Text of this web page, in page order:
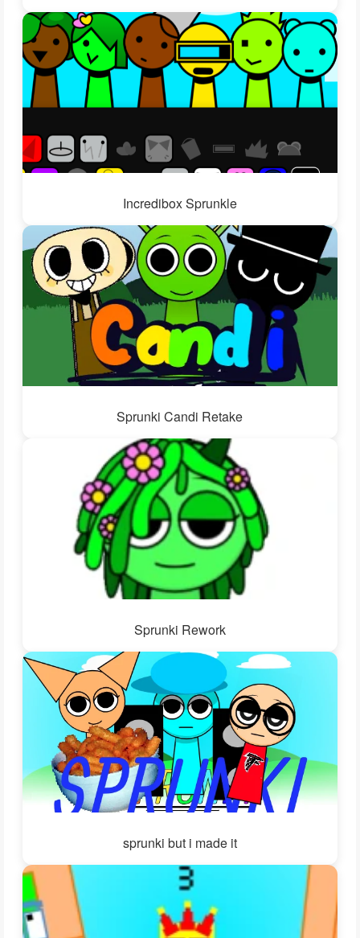
Incredibox Sprunkle
Sprunki Candi Retake
Sprunki Rework
sprunki but i made it